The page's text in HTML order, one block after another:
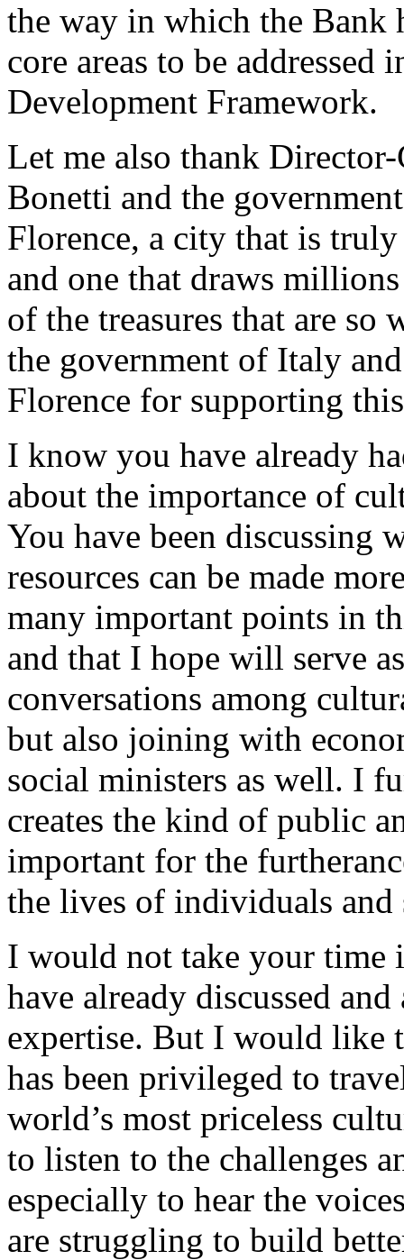
the way in which the Bank
core areas to be addressed
Development Framework.
Let me also thank
Bonetti and the
Florence, a city that is
and one that draws
of the treasures that are so
the government of Italy
Florence for supporting
I know you have already
about the importance of
You have been discussing
resources can be made
many important points in
and that I hope will serve
conversations among
but also joining with
social ministers as well. I
creates the kind of public
important for the
the lives of individuals and
I would not take your time
have already discussed
expertise. But I would like
has been privileged to
world’s most priceless
to listen to the challenges
especially to hear the
are struggling to build